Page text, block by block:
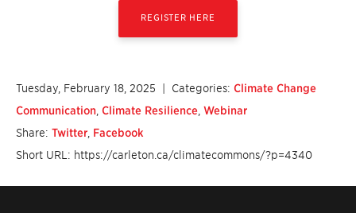
REGISTER HERE
Tuesday, February 18, 2025 | Categories: Climate Change
Communication Climate Resilience Webinar
Share: Twitter Facebook
Short URL: https://carleton.ca/climatecommons/?p=4340